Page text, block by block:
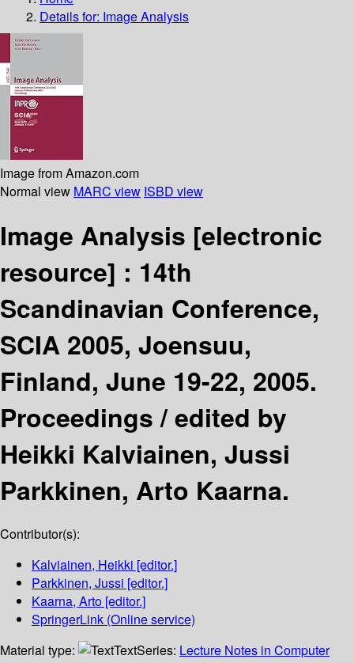
Details for: Image Analysis
Image from Amazon.com
Normal view MARC view ISBD view
Image Analysis [electronic
resource] : 14th
Scandinavian Conference,
SCIA 2005, Joensuu,
Finland, June 19-22, 2005.
Proceedings /edited by
Heikki Kalviainen, Jussi
Parkkinen, Arto Kaarna.
Contributor(s):
Kalviainen, Heikki [editor.]
Parkkinen, Jussi [editor.]
Kaarna, Arto [editor.]
SpringerLink (Online service)
Material type:
TextSeries: Lecture Notes in Computer